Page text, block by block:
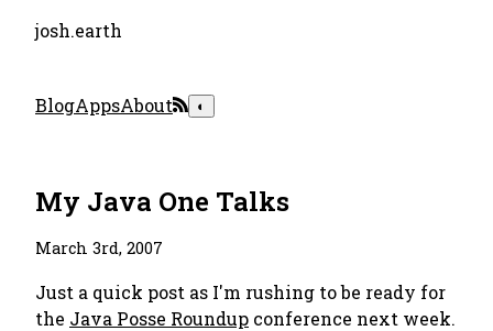
josh.earth
BlogAppsAbout ◐
My Java One Talks
March 3rd, 2007
Just a quick post as I'm rushing to be ready for
the Java Posse Roundup conference next week.